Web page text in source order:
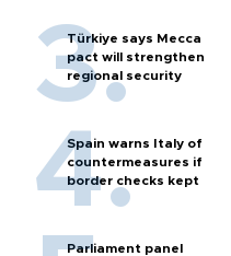
Türkiye says Mecca
pact will strengthen
regional security
Spain warns Italy of
countermeasures if
border checks kept
Parliament panel